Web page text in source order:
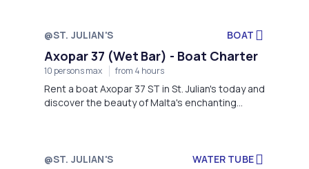
@ST. JULIAN'S BOAT
Axopar 37 (Wet Bar) - Boat Charter
10 persons max from 4 hours
Rent a boat Axopar 37 ST in St. Julian's today and
discover the beauty of Malta's enchanting
@ST. JULIAN'S WATER TUBE